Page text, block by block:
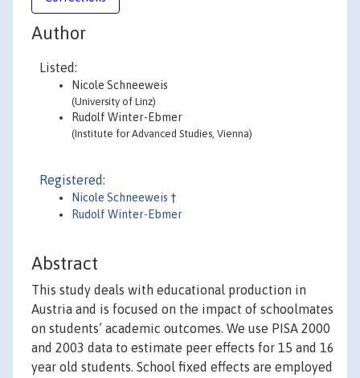
Author
Listed:
Nicole Schneeweis
(University of Linz)
Rudolf Winter-Ebmer
(Institute for Advanced Studies, Vienna)
Registered:
Nicole Schneeweis †
Rudolf Winter-Ebmer
Abstract
This study deals with educational production in
Austria and is focused on the impact of schoolmates
on students’ academic outcomes. We use PISA 2000
and 2003 data to estimate peer effects for 15 and 16
year old students. School fixed effects are employed